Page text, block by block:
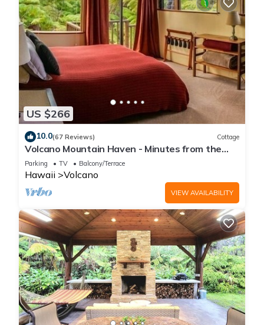
US $266
10.0(67 Reviews) Cottage
Volcano Mountain Haven - Minutes from the
Hawaii Volcanoes National Park
Parking TV Balcony/Terrace
Hawaii Volcano
VIEW AVAILABILITY